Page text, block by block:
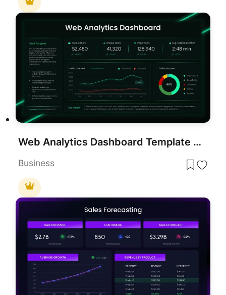
Web Analytics Dashboard Template for PowerPoint & Google Slides Presentations
Business